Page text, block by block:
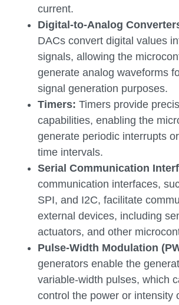
current.
Digital-to-Analog
DACs convert digital values
signals, allowing the
generate analog waveforms
signal generation purposes.
Timers: Timers provide
capabilities, enabling the
generate periodic interrupts
time intervals.
Serial Communication
communication interfaces,
SPI, and I2C, facilitate
external devices, including
actuators, and other
Pulse-Width Modulation
generators enable the
variable-width pulses, which
control the power or intensity